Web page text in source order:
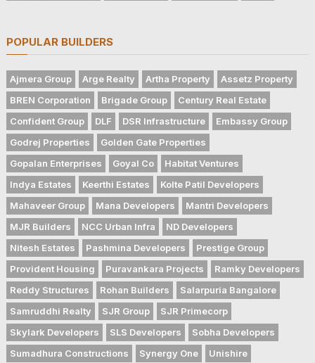
POPULAR BUILDERS
Ajmera Group Arge Realty Artha Property
Assetz Property
BREN Corporation
Brigade Group
Century Real Estate
Confident Group
DLF DSR Infrastructure
Embassy Group
Godrej Properties
Golden Gate Properties
Gopalan Enterprises
Goyal Co
Habitat Ventures
Indya Estates
Keerthi Estates
Kolte Patil Developers
Mahaveer Group
Mana Developers
Mantri Developers
MJR Builders
NCC Urban Infra
ND Developers
Nitesh Estates
Pashmina Developers
Prestige Group
Provident Housing
Puravankara Projects
Ramky Developers
Reddy Structures
Rohan Builders
Salarpuria Bangalore
Samruddhi Realty
SJR Group
SJR Primecorp
Skylark Developers
SLS Developers
Sobha Developers
Sumadhura Constructions
Synergy One
Unishire